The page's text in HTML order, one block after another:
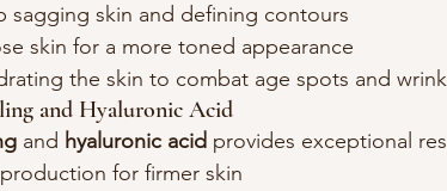
sagging skin and defining contours
skin for a more toned appearance
the skin to combat age spots and
and Hyaluronic Acid
and hyaluronic acid provides exceptional
production for firmer skin